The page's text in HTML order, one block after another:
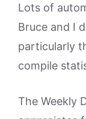
Lots of
Bruce and I
particularly
compile
The Weekly